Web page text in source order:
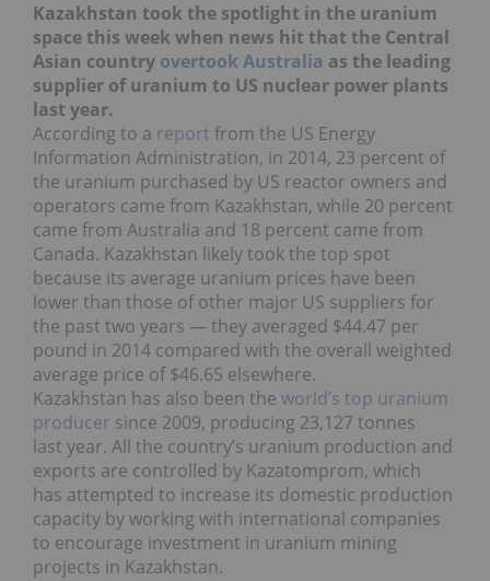
Kazakhstan took the spotlight in the uranium
space this week when news hit that the Central
Asian country overtook Australia as the leading
supplier of uranium to US nuclear power plants
last year.
According to a report from the US Energy
Information Administration, in 2014, 23 percent of
the uranium purchased by US reactor owners and
operators came from Kazakhstan, while 20 percent
came from Australia and 18 percent came from
Canada. Kazakhstan likely took the top spot
because its average uranium prices have been
lower than those of other major US suppliers for
the past two years — they averaged $44.47 per
pound in 2014 compared with the overall weighted
average price of $46.65 elsewhere.
Kazakhstan has also been the world’s top uranium
producer since 2009, producing 23,127 tonnes
last year. All the country’s uranium production and
exports are controlled by Kazatomprom, which
has attempted to increase its domestic production
capacity by working with international companies
to encourage investment in uranium mining
projects in Kazakhstan.